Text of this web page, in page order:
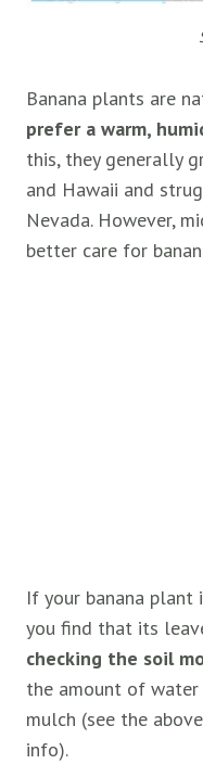
Banana plants are
prefer a warm,
this, they generally
and Hawaii and
Nevada. However,
better care for
If your banana plant
you find that its
checking the soil
the amount of
mulch (see the
info).